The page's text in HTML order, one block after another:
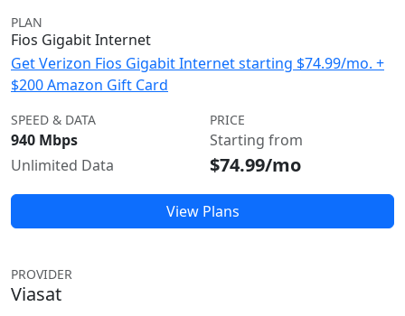
PLAN
Fios Gigabit Internet
Get Verizon Fios Gigabit Internet starting $74.99/mo. +
$200 Amazon Gift Card
SPEED & DATA
940 Mbps
Unlimited Data
PRICE
Starting from
$74.99/mo
View Plans
PROVIDER
Viasat